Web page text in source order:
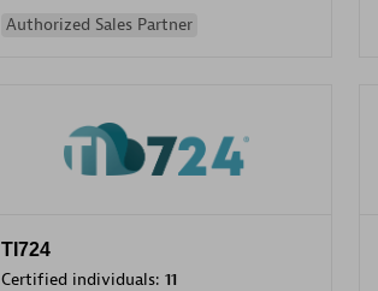
Authorized Sales Partner
TI724
Certified individuals: 11